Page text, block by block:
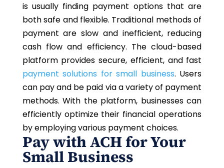
is usually finding payment options that are
both safe and flexible. Traditional methods of
payment are slow and inefficient, reducing
cash flow and efficiency. The cloud-based
platform provides secure, efficient, and fast
payment solutions for small business. Users
can pay and be paid via a variety of payment
methods. With the platform, businesses can
efficiently optimize their financial operations
by employing various payment choices.
Pay with ACH for Your
Small Business